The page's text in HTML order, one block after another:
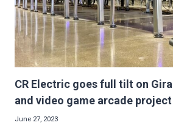
CR Electric goes full tilt on
and video game arcade project
June 27, 2023